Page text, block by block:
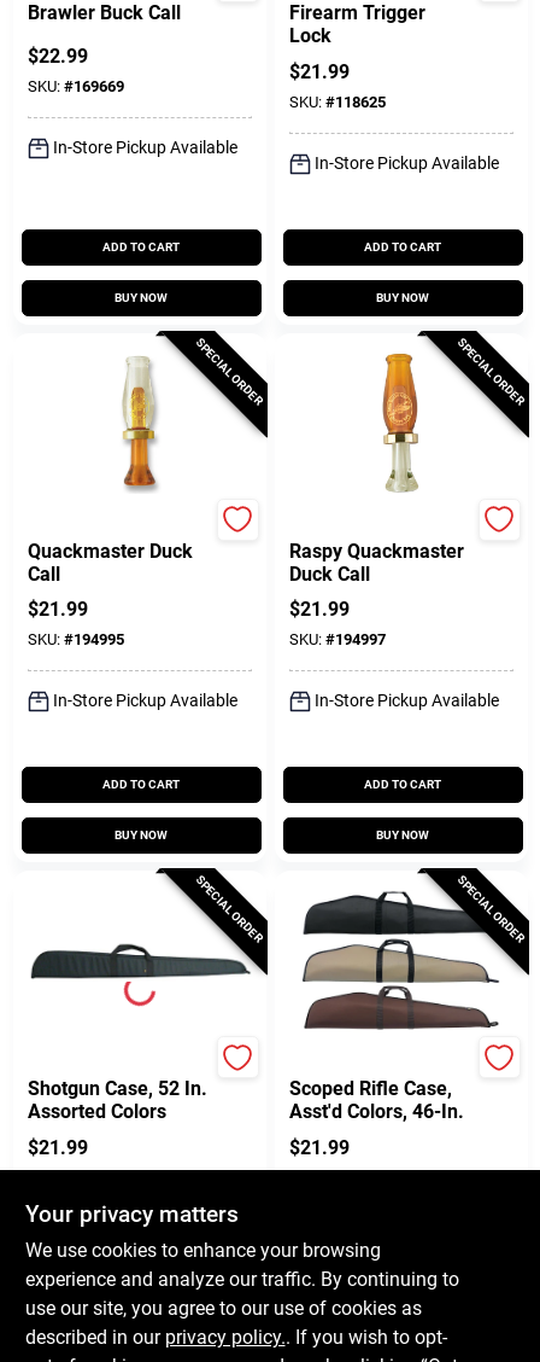
Brawler Buck Call
$22.99
SKU: #169669
In-Store Pickup Available
ADD TO CART
BUY NOW
Firearm Trigger
Lock
$21.99
SKU: #118625
In-Store Pickup Available
ADD TO CART
BUY NOW
SPECIAL ORDER
Quackmaster Duck
Call
$21.99
SKU: #194995
In-Store Pickup Available
ADD TO CART
BUY NOW
SPECIAL ORDER
Raspy Quackmaster
Duck Call
$21.99
SKU: #194997
In-Store Pickup Available
ADD TO CART
BUY NOW
SPECIAL ORDER
Shotgun Case, 52 In.
Assorted Colors
$21.99
In-Store Pickup Available
ADD TO CART
SPECIAL ORDER
Scoped Rifle Case,
Asst'd Colors, 46-In.
$21.99
In-Store Pickup Available
Your privacy matters
We use cookies to enhance your browsing
experience and analyze our traffic. By continuing to
use our site, you agree to our use of cookies as
described in our privacy policy.. If you wish to opt-